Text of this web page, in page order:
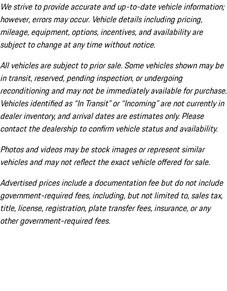
We strive to provide accurate and up-to-date vehicle information;
however, errors may occur. Vehicle details including pricing,
mileage, equipment, options, incentives, and availability are
subject to change at any time without notice.
All vehicles are subject to prior sale. Some vehicles shown may be
in transit, reserved, pending inspection, or undergoing
reconditioning and may not be immediately available for purchase.
Vehicles identified as “In Transit” or “Incoming” are not currently in
dealer inventory, and arrival dates are estimates only. Please
contact the dealership to confirm vehicle status and availability.
Photos and videos may be stock images or represent similar
vehicles and may not reflect the exact vehicle offered for sale.
Advertised prices include a documentation fee but do not include
government-required fees, including, but not limited to, sales tax,
title, license, registration, plate transfer fees, insurance, or any
other government-required fees.